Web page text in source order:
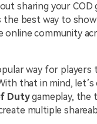
sharing your
the best way to
community
way for
that in mind,
Dutygameplay, the
multiple